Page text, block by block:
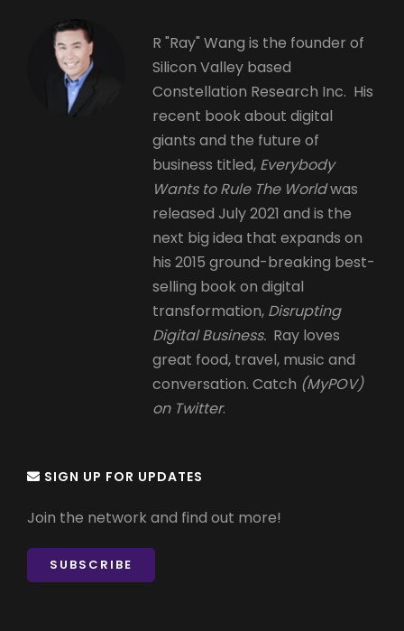
R "Ray" Wang is the founder of
Silicon Valley based
Constellation Research Inc. His
recent book about digital
giants and the future of
business titled, Everybody
Wants to Rule The Worldwas
released July 2021 and is the
next big idea that expands on
his 2015 ground-breaking best-
selling book on digital
transformation, Disrupting
Digital Business. Ray loves
great food, travel, music and
conversation. Catch (MyPOV)
on Twitter.
SIGN UP FOR UPDATES
Join the network and find out more!
SUBSCRIBE